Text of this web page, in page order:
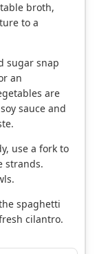
broth,
to a
sugar snap
an
are
sauce and
use a fork to
strands.
spaghetti
cilantro.